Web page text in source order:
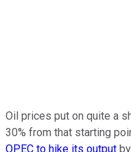
Oil prices put on quite a
30% from that starting
OPEC to hike its output